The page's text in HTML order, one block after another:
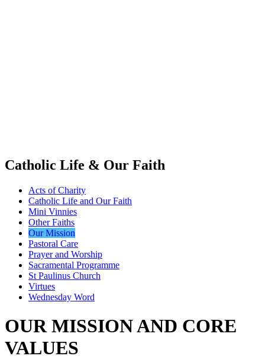
Catholic Life & Our Faith
Acts of Charity
Catholic Life and Our Faith
Mini Vinnies
Other Faiths
Our Mission
Pastoral Care
Prayer and Worship
Sacramental Programme
St Paulinus Church
Virtues
Wednesday Word
OUR MISSION AND CORE
VALUES